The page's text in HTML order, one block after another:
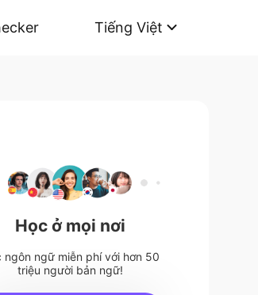
Tiếng Việt
Học ở mọi nơi
ngôn ngữ miễn phí với hơn 50
triệu người bản ngữ!